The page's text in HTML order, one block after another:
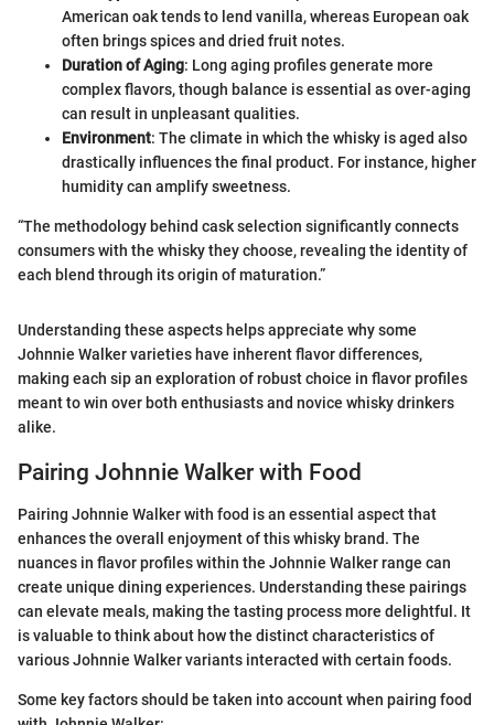
American oak tends to lend vanilla, whereas European oak
often brings spices and dried fruit notes.
Duration of Aging: Long aging profiles generate more
complex flavors, though balance is essential as over-aging
can result in unpleasant qualities.
Environment: The climate in which the whisky is aged also
drastically influences the final product. For instance, higher
humidity can amplify sweetness.
“The methodology behind cask selection significantly connects
consumers with the whisky they choose, revealing the identity of
each blend through its origin of maturation.”
Understanding these aspects helps appreciate why some
Johnnie Walker varieties have inherent flavor differences,
making each sip an exploration of robust choice in flavor profiles
meant to win over both enthusiasts and novice whisky drinkers
alike.
Pairing Johnnie Walker with Food
Pairing Johnnie Walker with food is an essential aspect that
enhances the overall enjoyment of this whisky brand. The
nuances in flavor profiles within the Johnnie Walker range can
create unique dining experiences. Understanding these pairings
can elevate meals, making the tasting process more delightful. It
is valuable to think about how the distinct characteristics of
various Johnnie Walker variants interacted with certain foods.
Some key factors should be taken into account when pairing food